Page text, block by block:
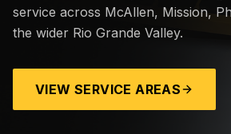
service across McAllen, Mission,
the wider Rio Grande Valley.
VIEW SERVICE AREAS